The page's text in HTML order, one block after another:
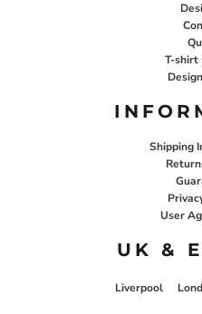
T-shirt
Shipping
User
UK &
Liverpool